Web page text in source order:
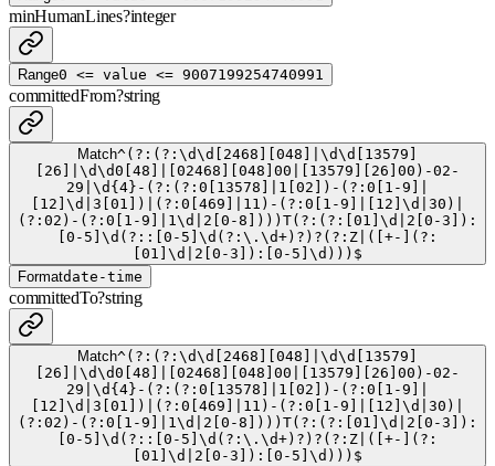
minHumanLines?integer
Range0 <= value <= 9007199254740991
committedFrom?string
Match^(?:(?:\d\d[2468][048]|\d\d[13579]
[26]|\d\d0[48]|[02468][048]00|[13579][26]00)-02-
29|\d{4}-(?:(?:0[13578]|1[02])-(?:0[1-9]|
[12]\d|3[01])|(?:0[469]|11)-(?:0[1-9]|[12]\d|30)|
(?:02)-(?:0[1-9]|1\d|2[0-8])))T(?:(?:[01]\d|2[0-3]):
[0-5]\d(?::[0-5]\d(?:\.\d+)?)?(?:Z|([+-](?:
[01]\d|2[0-3]):[0-5]\d)))$
Formatdate-time
committedTo?string
Match^(?:(?:\d\d[2468][048]|\d\d[13579]
[26]|\d\d0[48]|[02468][048]00|[13579][26]00)-02-
29|\d{4}-(?:(?:0[13578]|1[02])-(?:0[1-9]|
[12]\d|3[01])|(?:0[469]|11)-(?:0[1-9]|[12]\d|30)|
(?:02)-(?:0[1-9]|1\d|2[0-8])))T(?:(?:[01]\d|2[0-3]):
[0-5]\d(?::[0-5]\d(?:\.\d+)?)?(?:Z|([+-](?:
[01]\d|2[0-3]):[0-5]\d)))$